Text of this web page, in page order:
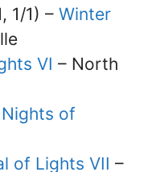
1/1) – Winter
VI – North
Nights of
of Lights VII –